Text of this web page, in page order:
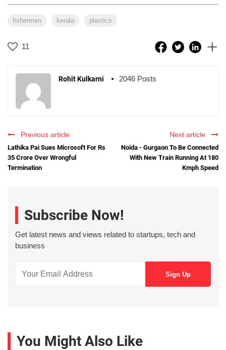
fishermen kerala plastics
11
Rohit Kulkarni 2046 Posts
Previous article
Lathika Pai Sues Microsoft For Rs
35 Crore Over Wrongful
Termination
Next article
Noida - Gurgaon To Be Connected
With New Train Running At 180
Kmph Speed
Subscribe Now!
Get latest news and views related to startups, tech and
business
You Might Also Like